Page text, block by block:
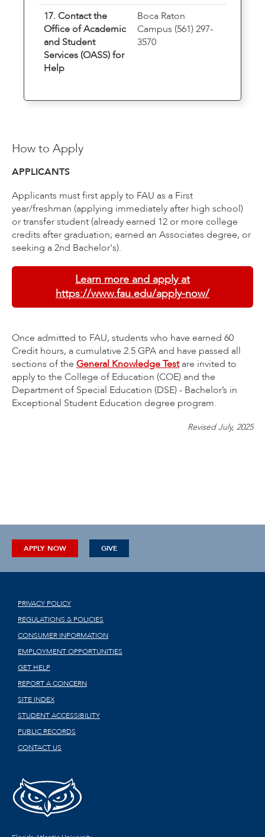
17. Contact the
Office of Academic
and Student
Services (OASS) for
Help
Boca Raton
Campus (561) 297-
3570
How to Apply
APPLICANTS
Applicants must first apply to FAU as a First
year/freshman (applying immediately after high school)
or transfer student (already earned 12 or more college
credits after graduation; earned an Associates degree, or
seeking a 2nd Bachelor's).
Learn more and apply at
https://www.fau.edu/apply-now/
Once admitted to FAU, students who have earned 60
Credit hours, a cumulative 2.5 GPA and have passed all
sections of the General Knowledge Testare invited to
apply to the College of Education (COE) and the
Department of Special Education (DSE) - Bachelor’s in
Exceptional Student Education degree program.
Revised July, 2025
APPLY NOW GIVE
PRIVACY POLICY
REGULATIONS & POLICIES
CONSUMER INFORMATION
EMPLOYMENT OPPORTUNITIES
GET HELP
REPORT A CONCERN
SITE INDEX
STUDENT ACCESSIBILITY
PUBLIC RECORDS
CONTACT US